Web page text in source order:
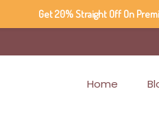
Home
Get 20% Straight Off On